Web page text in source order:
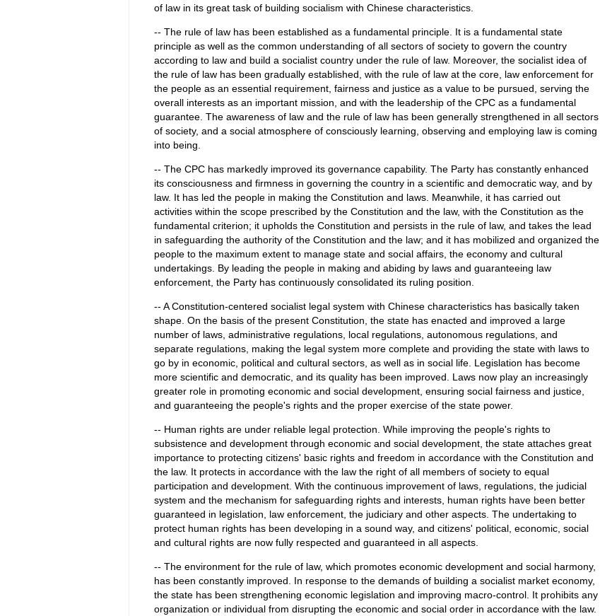
of law in its great task of building socialism with Chinese characteristics.
-- The rule of law has been established as a fundamental principle. It is a fundamental state
principle as well as the common understanding of all sectors of society to govern the country
according to law and build a socialist country under the rule of law. Moreover, the socialist idea of
the rule of law has been gradually established, with the rule of law at the core, law enforcement for
the people as an essential requirement, fairness and justice as a value to be pursued, serving the
overall interests as an important mission, and with the leadership of the CPC as a fundamental
guarantee. The awareness of law and the rule of law has been generally strengthened in all sectors
of society, and a social atmosphere of consciously learning, observing and employing law is coming
into being.
-- The CPC has markedly improved its governance capability. The Party has constantly enhanced
its consciousness and firmness in governing the country in a scientific and democratic way, and by
law. It has led the people in making the Constitution and laws. Meanwhile, it has carried out
activities within the scope prescribed by the Constitution and the law, with the Constitution as the
fundamental criterion; it upholds the Constitution and persists in the rule of law, and takes the lead
in safeguarding the authority of the Constitution and the law; and it has mobilized and organized the
people to the maximum extent to manage state and social affairs, the economy and cultural
undertakings. By leading the people in making and abiding by laws and guaranteeing law
enforcement, the Party has continuously consolidated its ruling position.
-- A Constitution-centered socialist legal system with Chinese characteristics has basically taken
shape. On the basis of the present Constitution, the state has enacted and improved a large
number of laws, administrative regulations, local regulations, autonomous regulations, and
separate regulations, making the legal system more complete and providing the state with laws to
go by in economic, political and cultural sectors, as well as in social life. Legislation has become
more scientific and democratic, and its quality has been improved. Laws now play an increasingly
greater role in promoting economic and social development, ensuring social fairness and justice,
and guaranteeing the people's rights and the proper exercise of the state power.
-- Human rights are under reliable legal protection. While improving the people's rights to
subsistence and development through economic and social development, the state attaches great
importance to protecting citizens' basic rights and freedom in accordance with the Constitution and
the law. It protects in accordance with the law the right of all members of society to equal
participation and development. With the continuous improvement of laws, regulations, the judicial
system and the mechanism for safeguarding rights and interests, human rights have been better
guaranteed in legislation, law enforcement, the judiciary and other aspects. The undertaking to
protect human rights has been developing in a sound way, and citizens' political, economic, social
and cultural rights are now fully respected and guaranteed in all aspects.
-- The environment for the rule of law, which promotes economic development and social harmony,
has been constantly improved. In response to the demands of building a socialist market economy,
the state has been strengthening economic legislation and improving macro-control. It prohibits any
organization or individual from disrupting the economic and social order in accordance with the law.